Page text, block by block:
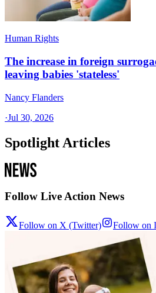
Human Rights
The increase in foreign
leaving babies 'stateless'
Nancy Flanders
·Jul 30, 2026
Spotlight Articles
Follow Live Action News
Follow on X (Twitter) Follow on